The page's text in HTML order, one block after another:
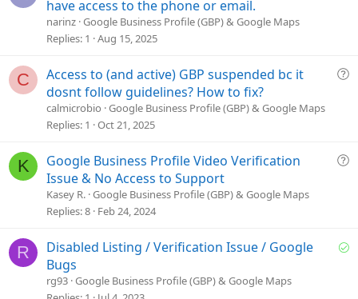
i
have access to the phone or email.
narinz Google Business Profile (GBP) & Google Maps
Replies 1 Aug 15, 2025
C
Q
i
Access to (and active) GBP suspended bc it
dosnt follow guidelines? How to fix?
calmicrobio Google Business Profile (GBP) & Google Maps
Replies 1 Oct 21, 2025
K
Q
i
Google Business Profile Video Verification
Issue & No Access to Support
Kasey R. Google Business Profile (GBP) & Google Maps
Replies 8 Feb 24, 2024
R
S
Disabled Listing / Verification Issue / Google
Bugs
rg93 Google Business Profile (GBP) & Google Maps